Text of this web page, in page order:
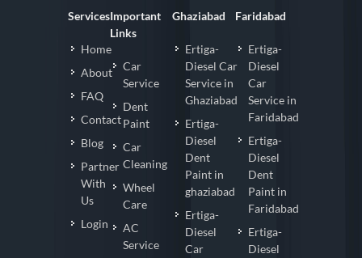
Services
Home
About
FAQ
Contact
Blog
Partner
With
Us
Login
Important
Links
Car
Service
Dent
Paint
Car
Cleaning
Wheel
Care
AC
Service
Ghaziabad
Ertiga-
Diesel Car
Service in
Ghaziabad
Ertiga-
Diesel
Dent
Paint in
ghaziabad
Ertiga-
Diesel
Car
Faridabad
Ertiga-
Diesel
Car
Service in
Faridabad
Ertiga-
Diesel
Dent
Paint in
Faridabad
Ertiga-
Diesel